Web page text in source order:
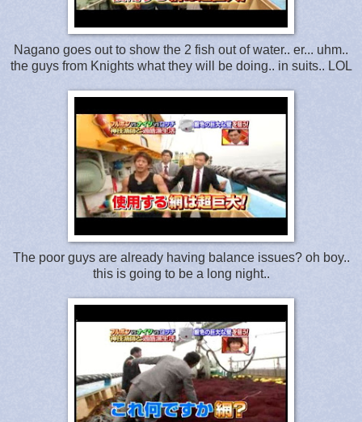
Nagano goes out to show the 2 fish out of water.. er... uhm..
the guys from Knights what they will be doing.. in suits.. LOL
The poor guys are already having balance issues? oh boy..
this is going to be a long night..